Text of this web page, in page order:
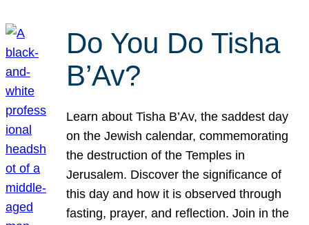
Do You Do Tisha
B’Av?
Learn about Tisha B’Av, the saddest day
on the Jewish calendar, commemorating
the destruction of the Temples in
Jerusalem. Discover the significance of
this day and how it is observed through
fasting, prayer, and reflection. Join in the